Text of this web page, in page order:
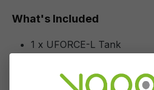
What's Included
1 x UFORCE-L Tank
1 x 0.15ohm PnP-TW15 Coils
1 x 5.5mL Spare Glass